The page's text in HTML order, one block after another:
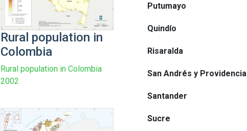
Rural population in
Colombia
Rural population in Colombia
2002
Putumayo
Quindío
Risaralda
San Andrés y Providencia
Santander
Sucre